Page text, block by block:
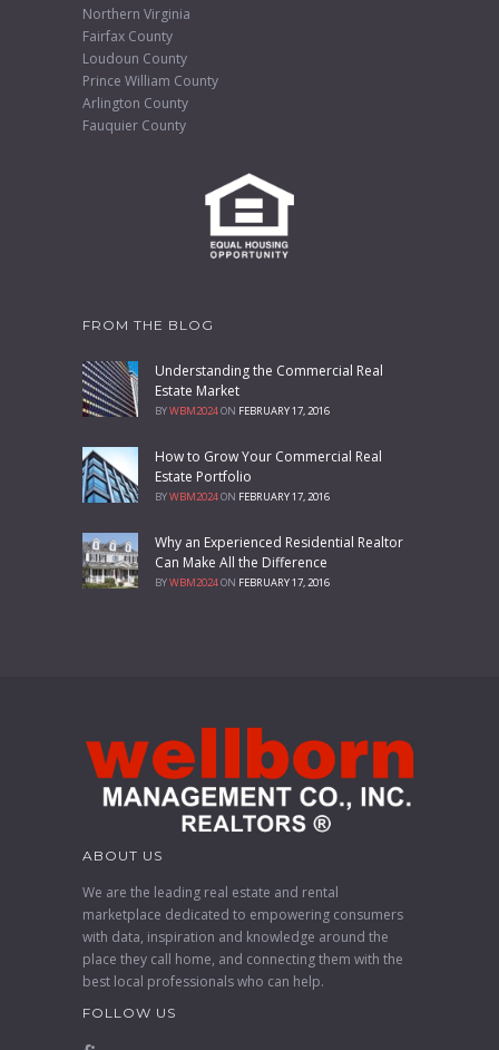
Northern Virginia
Fairfax County
Loudoun County
Prince William County
Arlington County
Fauquier County
FROM THE BLOG
Understanding the Commercial Real
Estate Market
BYWBM2024ON FEBRUARY 17, 2016
How to Grow Your Commercial Real
Estate Portfolio
BYWBM2024ON FEBRUARY 17, 2016
Why an Experienced Residential Realtor
Can Make All the Difference
BYWBM2024ON FEBRUARY 17, 2016
ABOUT US
We are the leading real estate and rental
marketplace dedicated to empowering consumers
with data, inspiration and knowledge around the
place they call home, and connecting them with the
best local professionals who can help.
FOLLOW US